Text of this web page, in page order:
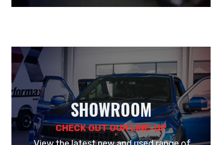
SHOWROOM
CHECK OUT OUR LINE-UP